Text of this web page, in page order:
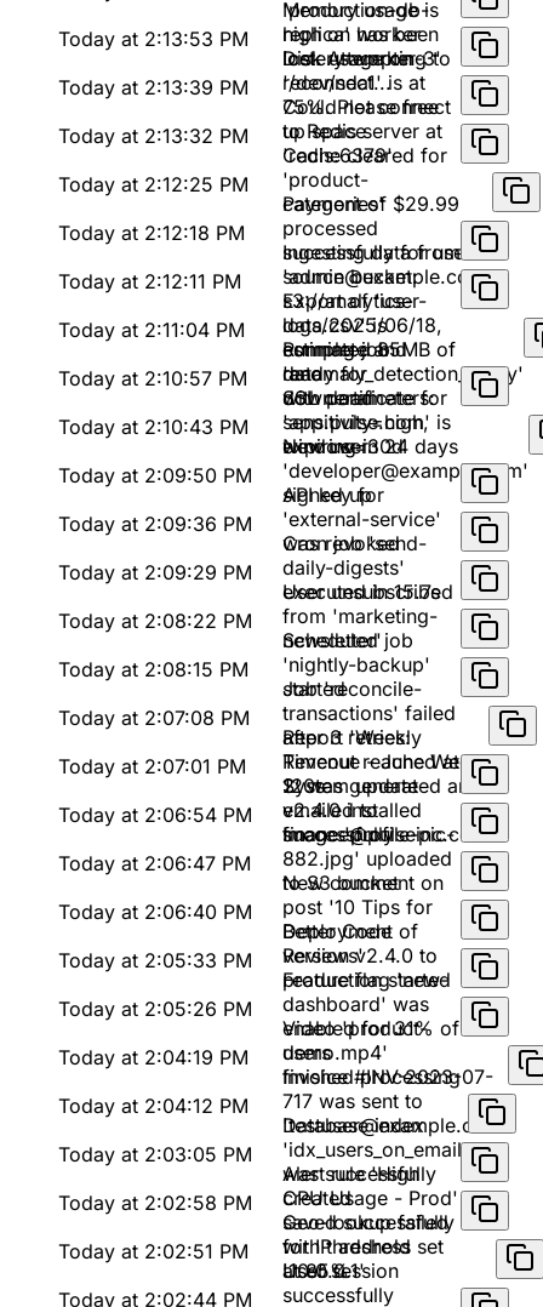
'production-db-
replica' has been
lost. Attempting to
reconnect...
Memory usage is
high on worker
'celery-worker-3'
Today at 2:13:53 PM
Disk usage on
'/dev/sda1' is at
75%. Please free
up space
Today at 2:13:39 PM
Could not connect
to Redis server at
'redis:6379'
Today at 2:13:32 PM
Cache cleared for
'product-
categories'
Today at 2:12:25 PM
Payment of $29.99
processed
successfully for user
'admin@example.com'
Today at 2:12:18 PM
Ingesting data from
source bucket:
s3://analytics-
logs/2025/06/18,
estimated 85MB of
data
Today at 2:12:11 PM
Export of 'user-
data.csv' is
complete and
ready for
download
Today at 2:11:04 PM
Running job
'anomaly_detection_v2.py'
with parameters:
sensitivity=high,
window=30d
Today at 2:10:57 PM
SSL certificate for
'app.pulse.com' is
expiring in 24 days
Today at 2:10:43 PM
New user
'developer@example.com'
signed up
Today at 2:09:50 PM
API key for
'external-service'
was revoked
Today at 2:09:36 PM
Cron job 'send-
daily-digests'
executed in 15.7s
Today at 2:09:29 PM
User unsubscribed
from 'marketing-
newsletter'
Today at 2:08:22 PM
Scheduled job
'nightly-backup'
started
Today at 2:08:15 PM
Job 'reconcile-
transactions' failed
after 3 retries:
Timeout reached at
120s
Today at 2:07:08 PM
Report 'Weekly
Revenue - June Week
2' was generated and
emailed to
finance@pulseinc.com
Today at 2:07:01 PM
System update
v2.4.0 installed
successfully
Today at 2:06:54 PM
Image 'profile-pic-
882.jpg' uploaded
to S3 bucket
Today at 2:06:47 PM
New comment on
post '10 Tips for
Better Code
Reviews'
Today at 2:06:40 PM
Deployment of
version v2.4.0 to
production started
Today at 2:05:33 PM
Feature flag 'new-
dashboard' was
enabled for 31% of
users
Today at 2:05:26 PM
Video 'product-
demo.mp4'
finished processing
Today at 2:04:19 PM
Invoice #INV-2023-07-
717 was sent to
'testuser@example.com'
Today at 2:04:12 PM
Database index
'idx_users_on_email'
was successfully
created
Today at 2:03:05 PM
Alert rule 'High
CPU Usage - Prod'
saved successfully
with threshold set
at 85%
Today at 2:02:58 PM
Geo-lookup failed
for IP address
'10.0.0.1'
Today at 2:02:51 PM
User session
successfully
Today at 2:02:44 PM